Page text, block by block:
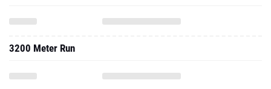
3200 Meter Run